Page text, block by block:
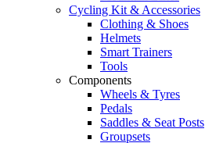
Cycling Kit & Accessories
Clothing & Shoes
Helmets
Smart Trainers
Tools
Components
Wheels & Tyres
Pedals
Saddles & Seat Posts
Groupsets